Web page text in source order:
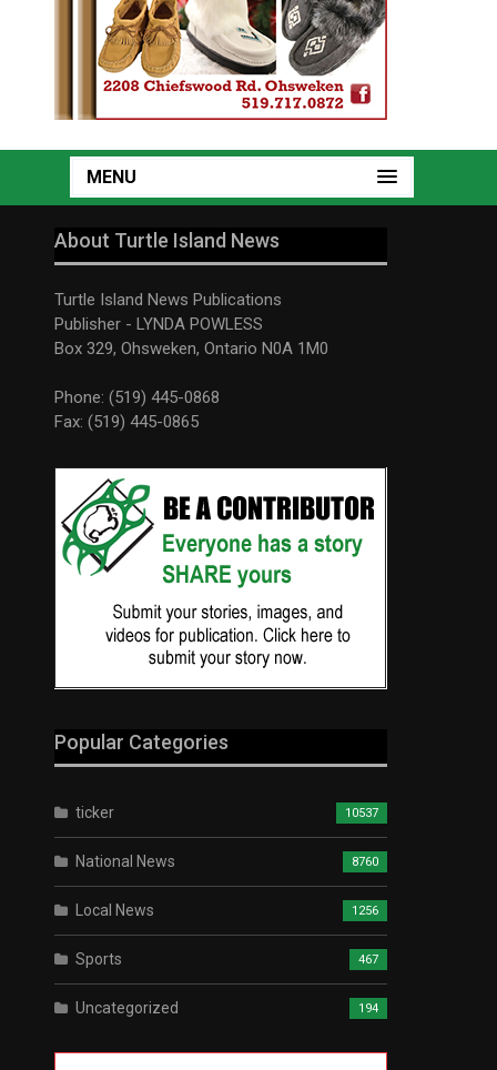
MENU
About Turtle Island News
Turtle Island News Publications
Publisher - LYNDA POWLESS
Box 329, Ohsweken, Ontario N0A 1M0
Phone: (519) 445-0868
Fax: (519) 445-0865
Popular Categories
ticker 10537
National News 8760
Local News 1256
Sports 467
Uncategorized 194